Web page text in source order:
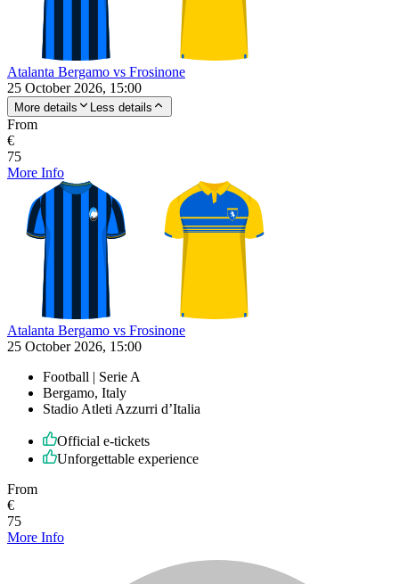
Atalanta Bergamo vs Frosinone
25 October 2026, 15:00
More details Less details
From
€
75
More Info
Atalanta Bergamo vs Frosinone
25 October 2026, 15:00
Football | Serie A
Bergamo, Italy
Stadio Atleti Azzurri d’Italia
Official e-tickets
Unforgettable experience
From
€
75
More Info